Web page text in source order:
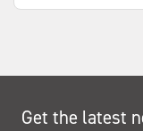
Get the latest